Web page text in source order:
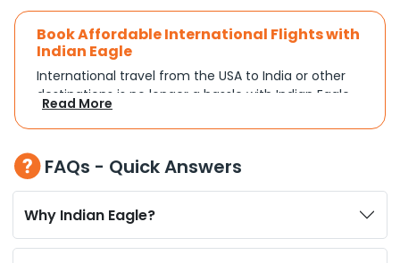
Book Affordable International Flights with
Indian Eagle
International travel from the USA to India or other
destinations is no longer a hassle with Indian Eagle.
Whether you're traveling for a family reunion,
business commitments, or a vacation, you can
schedule and travel preferences. With a focus on
convenience and budget, Indian Eagle turns
complex travel booking into a smooth experience.
Plan Your Trip with Flexible Flight Options
Read More
FAQs - Quick Answers
Why Indian Eagle?